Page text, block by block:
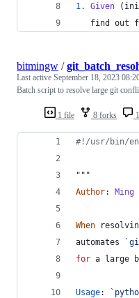
1. Given (
find
out
1 file 8 forks
bitmingw /
Last active September 18, 2023
Batch script to resolve large git
#!/usr/bin/
"""
Author: Ming
When
automates
for a large
Usage: